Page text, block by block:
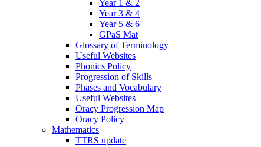
Year 1 & 2
Year 3 & 4
Year 5 & 6
GPaS Mat
Glossary of Terminology
Useful Websites
Phonics Policy
Progression of Skills
Phases and Vocabulary
Useful Websites
Oracy Progression Map
Oracy Policy
Mathematics
TTRS update